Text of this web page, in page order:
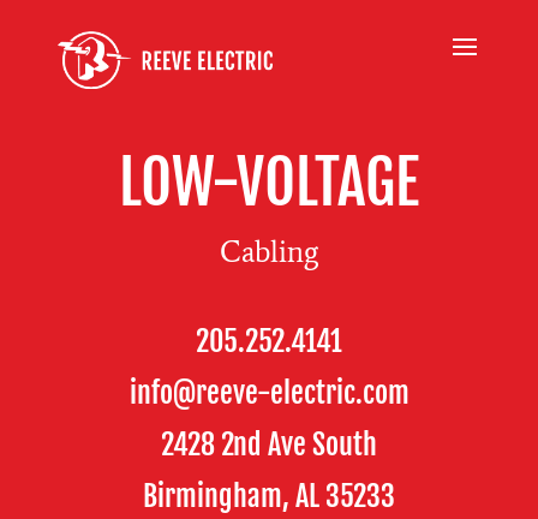
LOW-VOLTAGE
Cabling
205.252.4141
info@reeve-electric.com
2428 2nd Ave South
Birmingham, AL 35233